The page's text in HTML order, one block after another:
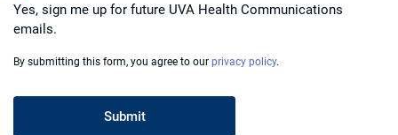
Yes, sign me up for future UVA Health Communications
emails.
By submitting this form, you agree to our privacy policy.